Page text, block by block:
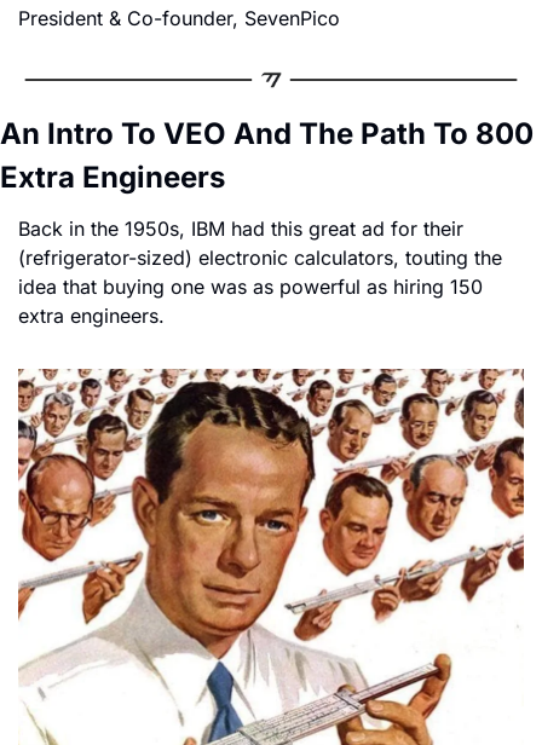
President & Co-founder, SevenPico
An Intro To VEO And The Path To 800
Extra Engineers
Back in the 1950s, IBM had this great ad for their
(refrigerator-sized) electronic calculators, touting the
idea that buying one was as powerful as hiring 150
extra engineers.